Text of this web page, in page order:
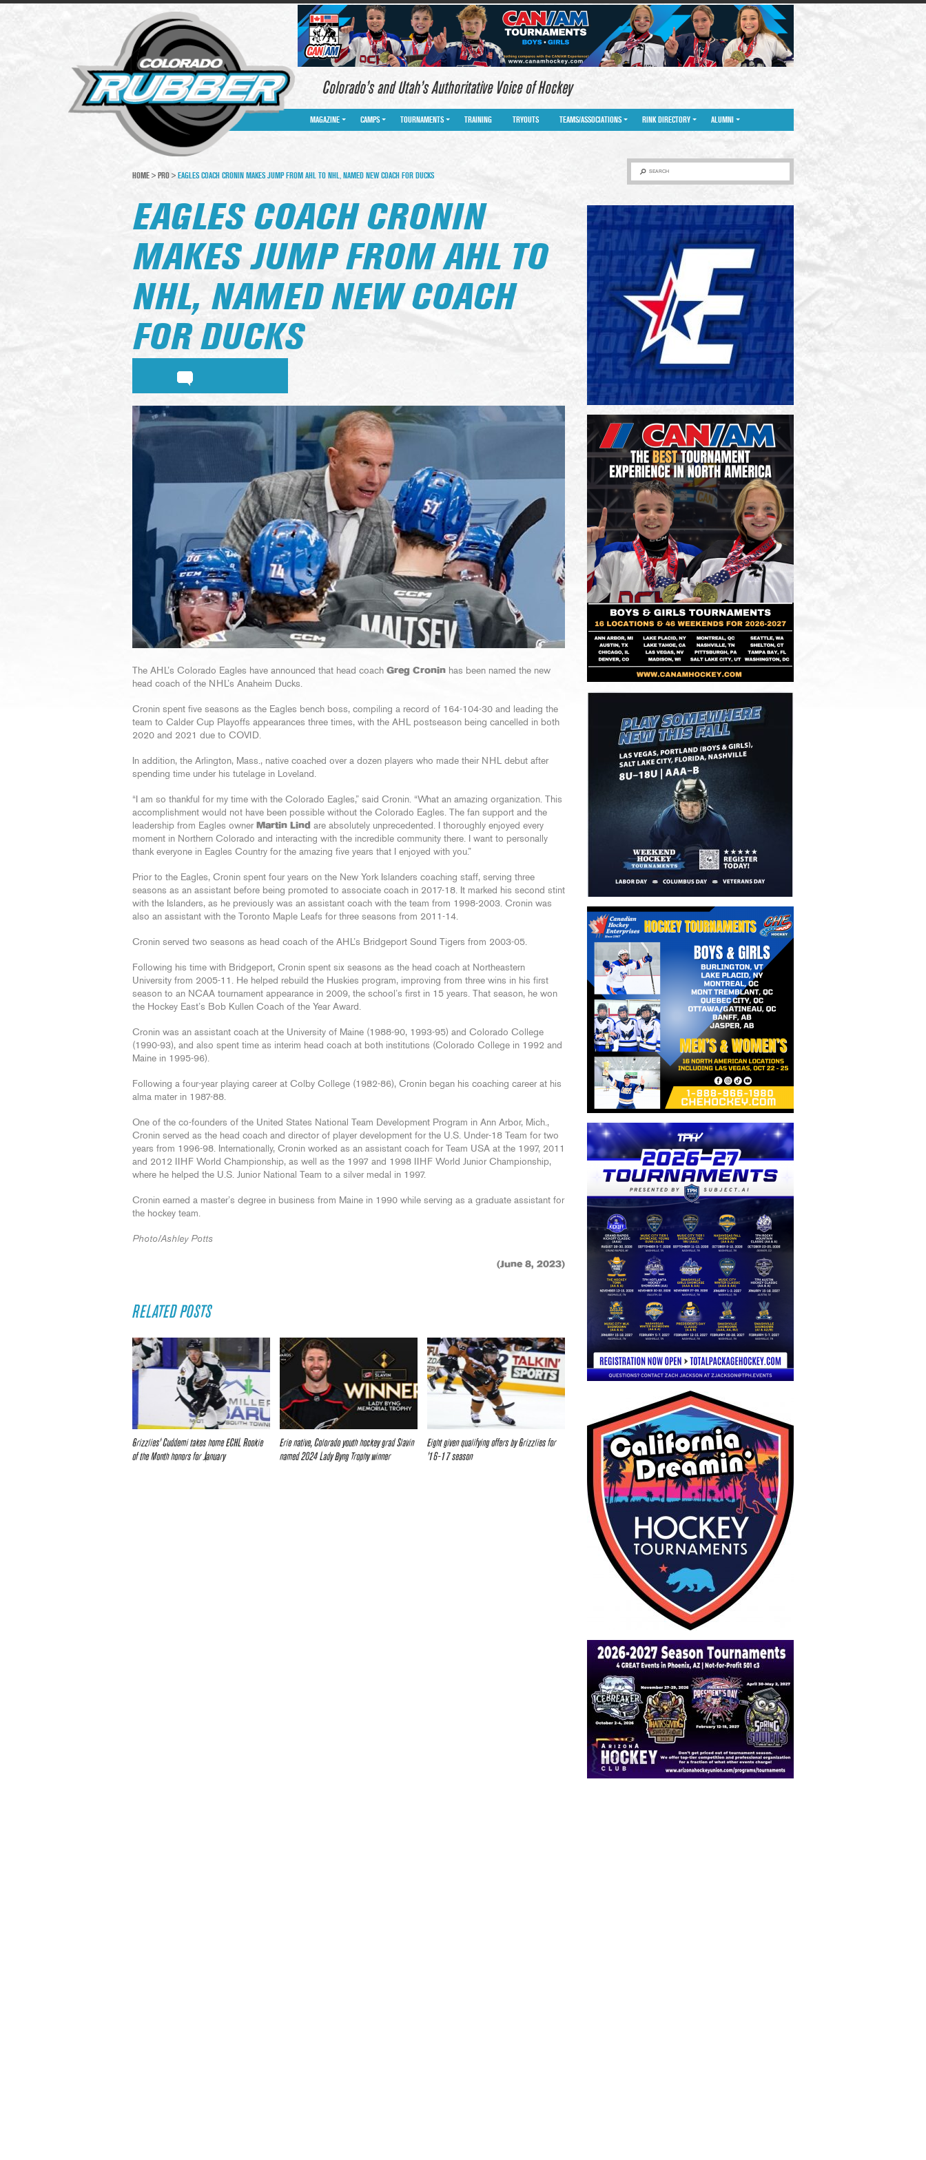
Colorado’s and Utah’s Authoritative Voice of Hockey
MAGAZINE CAMPS TOURNAMENTS TRAINING TRYOUTS TEAMS/ASSOCIATIONS RINK DIRECTORY ALUMNI
SEARCH
HOME > PRO > EAGLES COACH CRONIN MAKES JUMP FROM AHL TO NHL, NAMED NEW COACH FOR DUCKS
EAGLES COACH CRONIN
MAKES JUMP FROM AHL TO
NHL, NAMED NEW COACH
FOR DUCKS
The AHL’s Colorado Eagles have announced that head coach Greg Cronin has been named the new
head coach of the NHL’s Anaheim Ducks.
Cronin spent five seasons as the Eagles bench boss, compiling a record of 164-104-30 and leading the
team to Calder Cup Playoffs appearances three times, with the AHL postseason being cancelled in both
2020 and 2021 due to COVID.
In addition, the Arlington, Mass., native coached over a dozen players who made their NHL debut after
spending time under his tutelage in Loveland.
“I am so thankful for my time with the Colorado Eagles,” said Cronin. “What an amazing organization. This
accomplishment would not have been possible without the Colorado Eagles. The fan support and the
leadership from Eagles owner Martin Lind are absolutely unprecedented. I thoroughly enjoyed every
moment in Northern Colorado and interacting with the incredible community there. I want to personally
thank everyone in Eagles Country for the amazing five years that I enjoyed with you.”
Prior to the Eagles, Cronin spent four years on the New York Islanders coaching staff, serving three
seasons as an assistant before being promoted to associate coach in 2017-18. It marked his second stint
with the Islanders, as he previously was an assistant coach with the team from 1998-2003. Cronin was
also an assistant with the Toronto Maple Leafs for three seasons from 2011-14.
Cronin served two seasons as head coach of the AHL’s Bridgeport Sound Tigers from 2003-05.
Following his time with Bridgeport, Cronin spent six seasons as the head coach at Northeastern
University from 2005-11. He helped rebuild the Huskies program, improving from three wins in his first
season to an NCAA tournament appearance in 2009, the school’s first in 15 years. That season, he won
the Hockey East’s Bob Kullen Coach of the Year Award.
Cronin was an assistant coach at the University of Maine (1988-90, 1993-95) and Colorado College
(1990-93), and also spent time as interim head coach at both institutions (Colorado College in 1992 and
Maine in 1995-96).
Following a four-year playing career at Colby College (1982-86), Cronin began his coaching career at his
alma mater in 1987-88.
One of the co-founders of the United States National Team Development Program in Ann Arbor, Mich.,
Cronin served as the head coach and director of player development for the U.S. Under-18 Team for two
years from 1996-98. Internationally, Cronin worked as an assistant coach for Team USA at the 1997, 2011
and 2012 IIHF World Championship, as well as the 1997 and 1998 IIHF World Junior Championship,
where he helped the U.S. Junior National Team to a silver medal in 1997.
Cronin earned a master’s degree in business from Maine in 1990 while serving as a graduate assistant for
the hockey team.
Photo/Ashley Potts
(June 8, 2023)
RELATED POSTS
Grizzlies’ Cuddemi takes home ECHL Rookie
of the Month honors for January
Erie native, Colorado youth hockey grad Slavin
named 2024 Lady Byng Trophy winner
Eight given qualifying offers by Grizzlies for
’16-17 season